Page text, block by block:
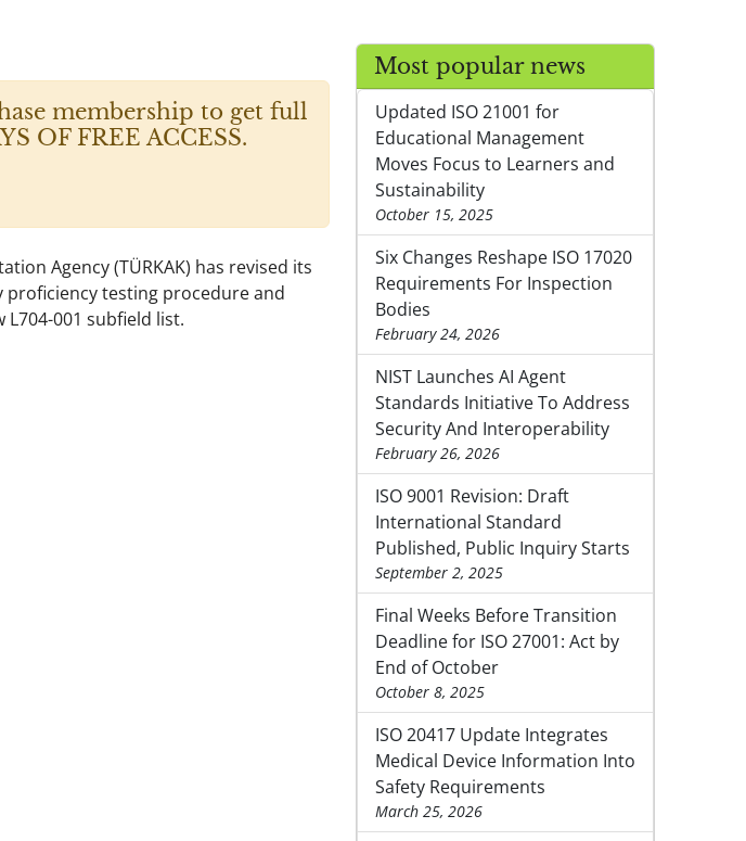
membership to get full
OF FREE ACCESS.
Agency (TÜRKAK) has revised its
proficiency testing procedure and
L704-001 subfield list.
Most popular news
Updated ISO 21001 for
Educational Management
Moves Focus to Learners and
Sustainability
October 15, 2025
Six Changes Reshape ISO 17020
Requirements For Inspection
Bodies
February 24, 2026
NIST Launches AI Agent
Standards Initiative To Address
Security And Interoperability
February 26, 2026
ISO 9001 Revision: Draft
International Standard
Published, Public Inquiry Starts
September 2, 2025
Final Weeks Before Transition
Deadline for ISO 27001: Act by
End of October
October 8, 2025
ISO 20417 Update Integrates
Medical Device Information Into
Safety Requirements
March 25, 2026